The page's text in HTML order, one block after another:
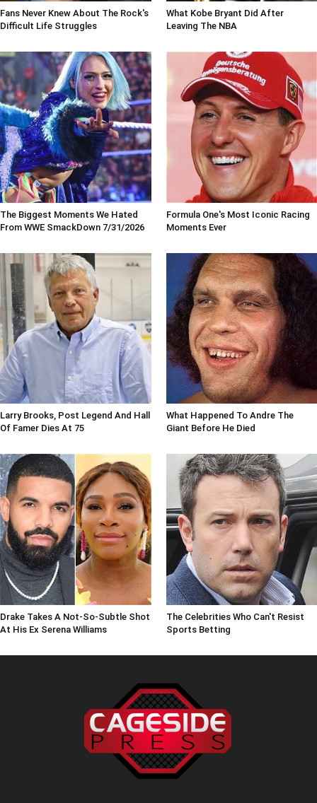
Fans Never Knew About The Rock's
Difficult Life Struggles
What Kobe Bryant Did After
Leaving The NBA
The Biggest Moments We Hated
From WWE SmackDown 7/31/2026
Formula One's Most Iconic Racing
Moments Ever
Larry Brooks, Post Legend And Hall
Of Famer Dies At 75
What Happened To Andre The
Giant Before He Died
Drake Takes A Not-So-Subtle Shot
At His Ex Serena Williams
The Celebrities Who Can't Resist
Sports Betting